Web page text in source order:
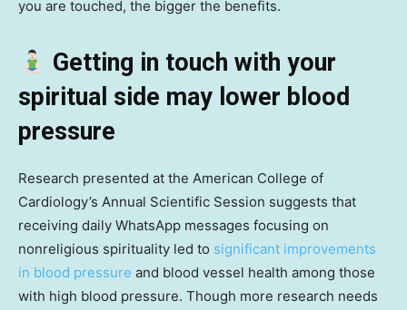
you are touched, the bigger the benefits.
Getting in touch with your
spiritual side may lower blood
pressure
Research presented at the American College of
Cardiology’s Annual Scientific Session suggests that
receiving daily WhatsApp messages focusing on
nonreligious spirituality led to significant improvements
in blood pressure and blood vessel health among those
with high blood pressure. Though more research needs